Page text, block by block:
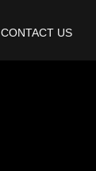
CONTACT US